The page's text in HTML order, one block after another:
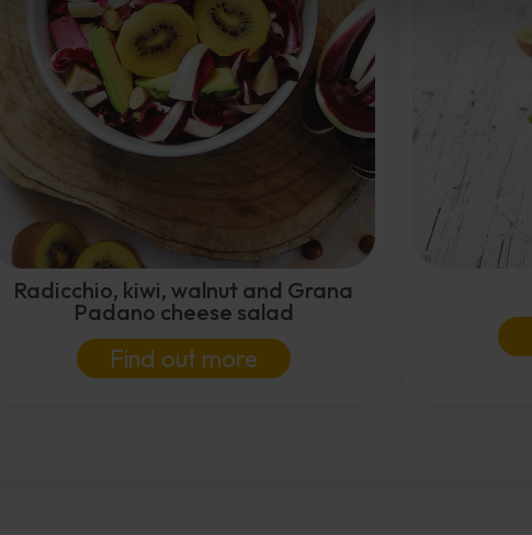
Radicchio, kiwi, walnut and Grana
Padano cheese salad
Find out more